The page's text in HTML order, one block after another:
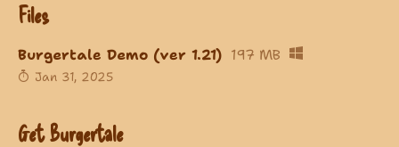
Files
Burgertale Demo (ver 1.21) 197 MB
Jan 31, 2025
Get Burgertale